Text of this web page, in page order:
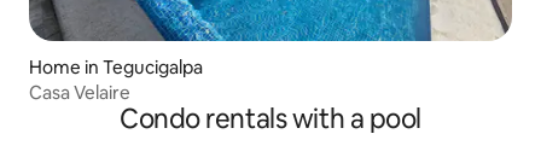
Home in Tegucigalpa
Casa Velaire
Condo rentals with a pool